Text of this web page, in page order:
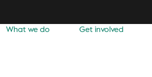
What we do Get involved